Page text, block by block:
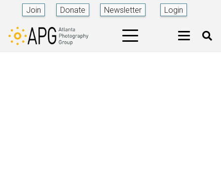
Join Donate Newsletter Login